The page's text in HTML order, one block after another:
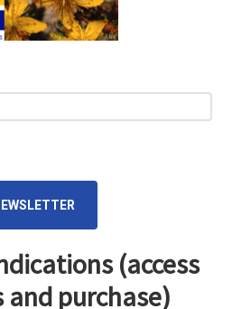
(access
purchase)